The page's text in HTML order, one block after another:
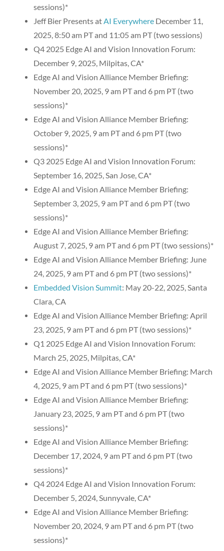
sessions)*
Jeff Bier Presents atAI EverywhereDecember 11,
2025, 8:50 am PT and 11:05 am PT (two sessions)
Q4 2025 Edge AI and Vision Innovation Forum:
December 9, 2025, Milpitas, CA*
Edge AI and Vision Alliance Member Briefing:
November 20, 2025, 9 am PT and 6 pm PT (two
sessions)*
Edge AI and Vision Alliance Member Briefing:
October 9, 2025, 9 am PT and 6 pm PT (two
sessions)*
Q3 2025 Edge AI and Vision Innovation Forum:
September 16, 2025, San Jose, CA*
Edge AI and Vision Alliance Member Briefing:
September 3, 2025, 9 am PT and 6 pm PT (two
sessions)*
Edge AI and Vision Alliance Member Briefing:
August 7, 2025, 9 am PT and 6 pm PT (two sessions)*
Edge AI and Vision Alliance Member Briefing: June
24, 2025, 9 am PT and 6 pm PT (two sessions)*
Embedded Vision Summit: May 20-22, 2025, Santa
Clara, CA
Edge AI and Vision Alliance Member Briefing: April
23, 2025, 9 am PT and 6 pm PT (two sessions)*
Q1 2025 Edge AI and Vision Innovation Forum:
March 25, 2025, Milpitas, CA*
Edge AI and Vision Alliance Member Briefing: March
4, 2025, 9 am PT and 6 pm PT (two sessions)*
Edge AI and Vision Alliance Member Briefing:
January 23, 2025, 9 am PT and 6 pm PT (two
sessions)*
Edge AI and Vision Alliance Member Briefing:
December 17, 2024, 9 am PT and 6 pm PT (two
sessions)*
Q4 2024 Edge AI and Vision Innovation Forum:
December 5, 2024, Sunnyvale, CA*
Edge AI and Vision Alliance Member Briefing:
November 20, 2024, 9 am PT and 6 pm PT (two
sessions)*